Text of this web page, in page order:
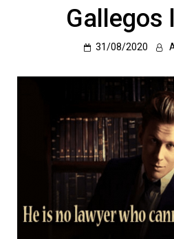
Gallegos
31/08/2020